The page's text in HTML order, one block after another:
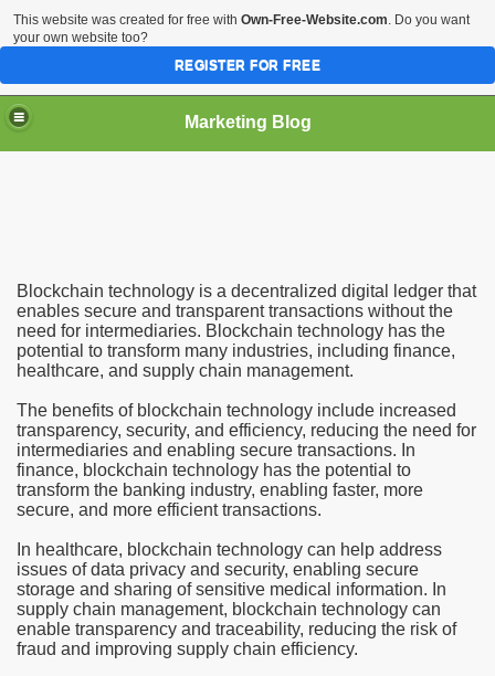
Marketing Blog
Blockchain technology is a decentralized digital ledger that
enables secure and transparent transactions without the
need for intermediaries. Blockchain technology has the
potential to transform many industries, including finance,
healthcare, and supply chain management.
The benefits of blockchain technology include increased
transparency, security, and efficiency, reducing the need for
intermediaries and enabling secure transactions. In
finance, blockchain technology has the potential to
transform the banking industry, enabling faster, more
secure, and more efficient transactions.
In healthcare, blockchain technology can help address
issues of data privacy and security, enabling secure
storage and sharing of sensitive medical information. In
supply chain management, blockchain technology can
enable transparency and traceability, reducing the risk of
fraud and improving supply chain efficiency.
This website was created for free with Own-Free-Website.com. Do you want
your own website too?
REGISTER FOR FREE